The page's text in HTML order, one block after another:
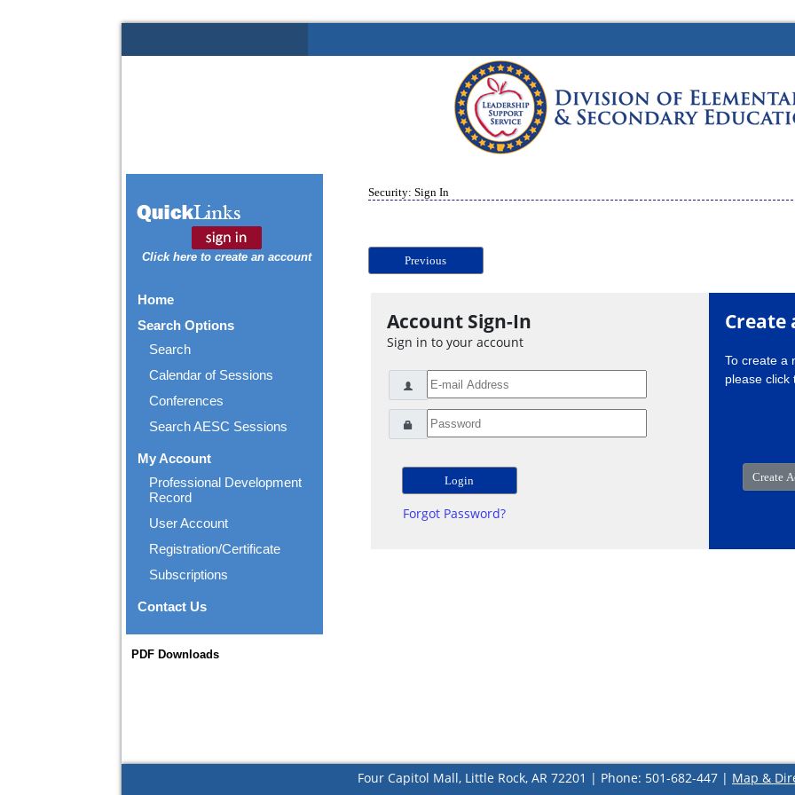
Click here to create an account
Home
Search Options
Search
Calendar of Sessions
Conferences
Search AESC Sessions
My Account
Professional Development
Record
User Account
Registration/Certificate
Subscriptions
Contact Us
PDF Downloads
Security: Sign In
Previous
Account Sign-In
Sign in to your account
Forgot Password?
Create
To create a
please click
Four Capitol Mall, Little Rock, AR 72201 | Phone: 501-682-447 | Map &